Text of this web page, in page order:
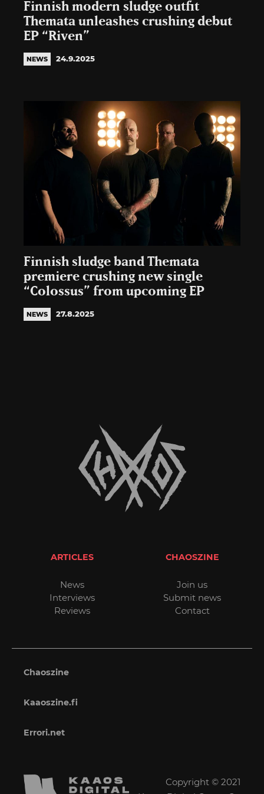
Finnish modern sludge outfit
Themata unleashes crushing debut
EP “Riven”
NEWS 24.9.2025
Finnish sludge band Themata
premiere crushing new single
“Colossus” from upcoming EP
NEWS 27.8.2025
ARTICLES
News
Interviews
Reviews
CHAOSZINE
Join us
Submit news
Contact
Chaoszine
Kaaoszine.fi
Errori.net
Copyright © 2021